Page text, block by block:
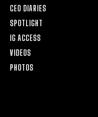
CEO DIARIES
SPOTLIGHT
IG ACCESS
VIDEOS
PHOTOS